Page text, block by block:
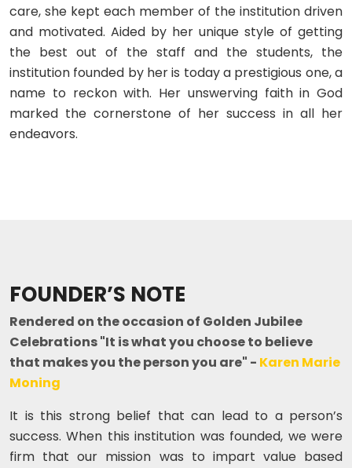
care, she kept each member of the institution driven
and motivated. Aided by her unique style of getting
the best out of the staff and the students, the
institution founded by her is today a prestigious one, a
name to reckon with. Her unswerving faith in God
marked the cornerstone of her success in all her
endeavors.
FOUNDER’S NOTE
Rendered on the occasion of Golden Jubilee
Celebrations "It is what you choose to believe
that makes you the person you are" - Karen Marie
Moning
It is this strong belief that can lead to a person’s
success. When this institution was founded, we were
firm that our mission was to impart value based